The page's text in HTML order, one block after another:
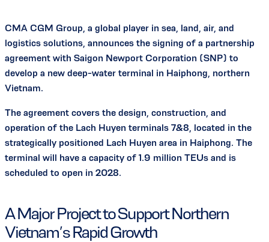
CMA CGM Group, a global player in sea, land, air, and
logistics solutions, announces the signing of a partnership
agreement with Saigon Newport Corporation (SNP) to
develop a new deep-water terminal in Haiphong, northern
Vietnam.
The agreement covers the design, construction, and
operation of the Lach Huyen terminals 7&8, located in the
strategically positioned Lach Huyen area in Haiphong. The
terminal will have a capacity of 1.9 million TEUs and is
scheduled to open in 2028.
A Major Project to Support Northern
Vietnam’s Rapid Growth